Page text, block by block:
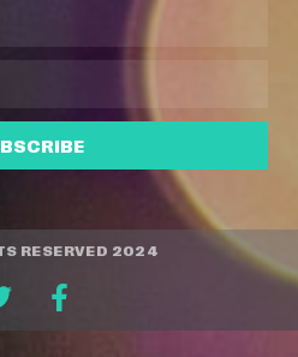
RESERVED 2024